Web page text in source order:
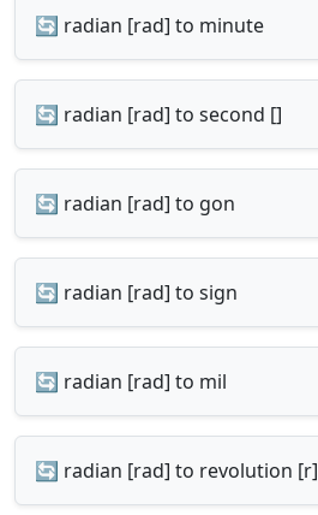
🔄 radian [rad] to minute
🔄 radian [rad] to second []
🔄 radian [rad] to gon
🔄 radian [rad] to sign
🔄 radian [rad] to mil
🔄 radian [rad] to revolution [r]